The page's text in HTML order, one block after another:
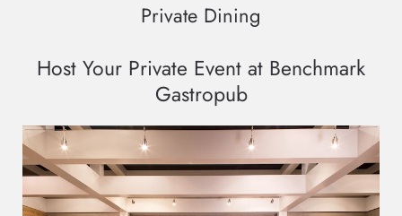
Private Dining
Host Your Private Event at Benchmark
Gastropub